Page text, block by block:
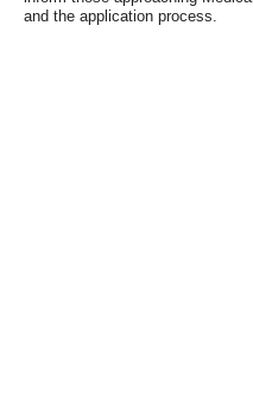
and the application process.